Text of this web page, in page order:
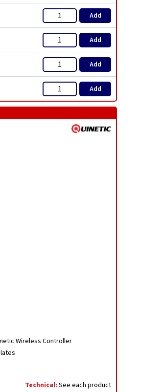
Add
Add
Add
Add
Wireless Controller
Technical: See each product